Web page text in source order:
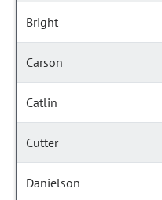
Bright
Carson
Catlin
Cutter
Danielson